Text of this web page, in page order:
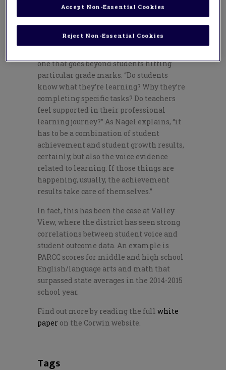
Dave Nagel, Corwin’s certified consultant
Valley View, points out that assessing
one that goes beyond students hitting
particular grade marks. “Do students
know what they’re learning? Why they’re
completing specific tasks? Do teachers
feel supported in their professional
learning journey?” As Nagel explains, “it
has to be a combination of student
achievement and student growth results,
certainly, but also the voice evidence
related to learning. If those things are
happening, usually, the achievement
results take care of themselves.”
In fact, this has been the case at Valley
View, where the district has seen strong
correlations between student voice and
student outcome data. An example is
PARCC scores for middle and high school
English/language arts and math that
surpassed state averages in the 2014-2015
school year.
Find out more by reading the full white
paper on the Corwin website.
Tags
Reject Non-Essential Cookies
Accept Non-Essential Cookies